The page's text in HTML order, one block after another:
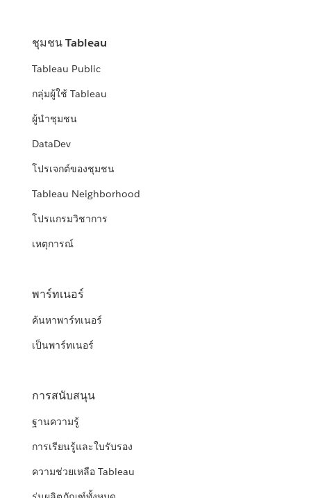
ชุมชน Tableau
Tableau Public
กลุ่มผู้ใช้ Tableau
ผู้นำชุมชน
DataDev
โปรเจกต์ของชุมชน
Tableau Neighborhood
โปรแกรมวิชาการ
เหตุการณ์
พาร์ทเนอร์
ค้นหาพาร์ทเนอร์
เป็นพาร์ทเนอร์
การสนับสนุน
ฐานความรู้
การเรียนรู้และใบรับรอง
ความช่วยเหลือ Tableau